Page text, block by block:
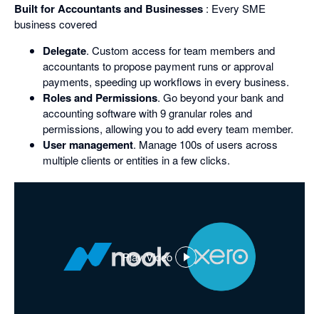
Built for Accountants and Businesses : Every SME
business covered
Delegate. Custom access for team members and
accountants to propose payment runs or approval
payments, speeding up workflows in every business.
Roles and Permissions. Go beyond your bank and
accounting software with 9 granular roles and
permissions, allowing you to add every team member.
User management. Manage 100s of users across
multiple clients or entities in a few clicks.
Play Video
,